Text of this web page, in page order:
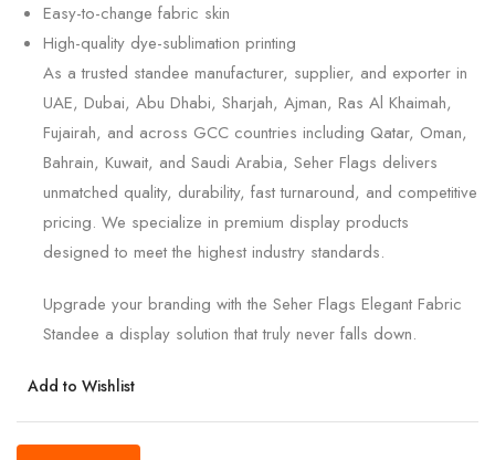
Easy-to-change fabric skin
High-quality dye-sublimation printing
As a trusted standee manufacturer, supplier, and exporter in
UAE, Dubai, Abu Dhabi, Sharjah, Ajman, Ras Al Khaimah,
Fujairah, and across GCC countries including Qatar, Oman,
Bahrain, Kuwait, and Saudi Arabia, Seher Flags delivers
unmatched quality, durability, fast turnaround, and competitive
pricing. We specialize in premium display products
designed to meet the highest industry standards.
Upgrade your branding with the Seher Flags Elegant Fabric
Standee a display solution that truly never falls down.
Add to Wishlist